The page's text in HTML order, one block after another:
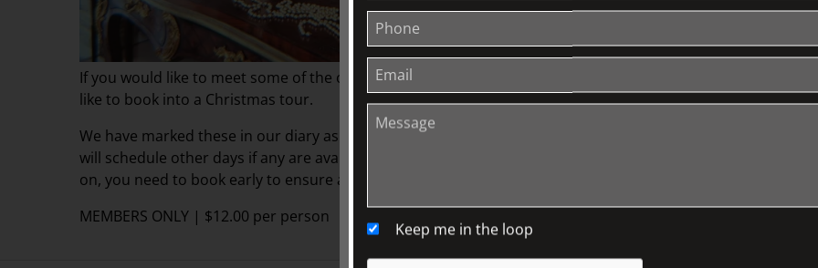
If you would like to meet some of the other Friends of The Johnston Collection you might
like to book into a Christmas tour.
We have marked these in our diary as "Friends Only" tours. If there is a great demand we
will schedule other days if any are available. But remember, if last year is anything to go
on, you need to book early to ensure a space.
MEMBERS ONLY | $12.00 per person
Keep me in the loop